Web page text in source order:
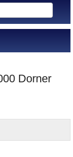
Dorner